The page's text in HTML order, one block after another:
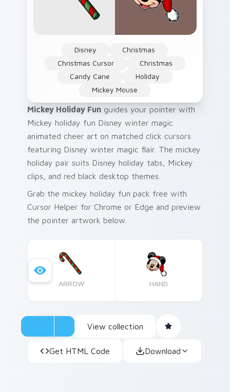
Disney
Christmas
Christmas Cursor
Christmas
Candy Cane
Holiday
Mickey Mouse
Mickey Holiday Fun guides your pointer with
Mickey holiday fun Disney winter magic
animated cheer art on matched click cursors
featuring Disney winter magic flair. The mickey
holiday pair suits Disney holiday tabs, Mickey
clips, and red black desktop themes.
Grab the mickey holiday fun pack free with
Cursor Helper for Chrome or Edge and preview
the pointer artwork below.
ARROW HAND
View collection
Get HTML Code Download